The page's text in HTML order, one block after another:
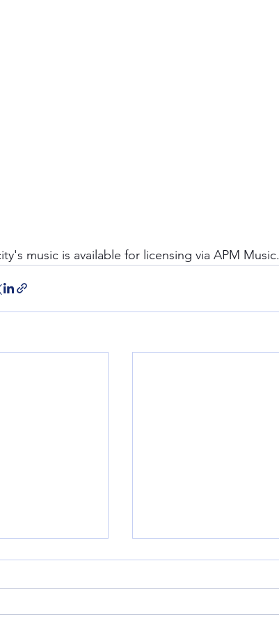
music is available for licensing via APM Music.